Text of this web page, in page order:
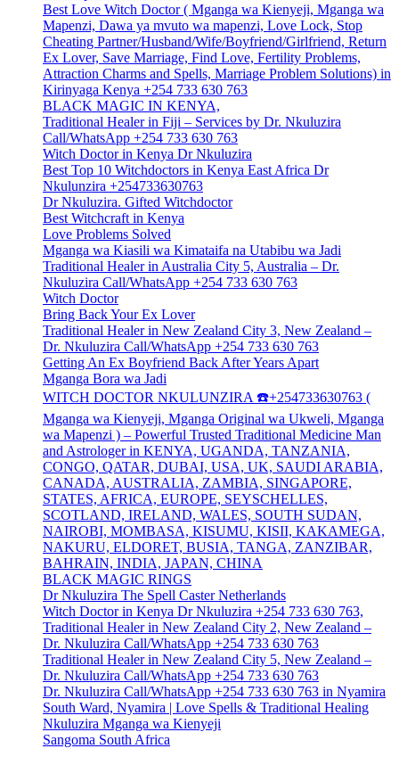
Best Love Witch Doctor ( Mganga wa Kienyeji, Mganga wa
Mapenzi, Dawa ya mvuto wa mapenzi, Love Lock, Stop
Cheating Partner/Husband/Wife/Boyfriend/Girlfriend, Return
Ex Lover, Save Marriage, Find Love, Fertility Problems,
Attraction Charms and Spells, Marriage Problem Solutions) in
Kirinyaga Kenya +254 733 630 763
BLACK MAGIC IN KENYA,
Traditional Healer in Fiji – Services by Dr. Nkuluzira
Call/WhatsApp +254 733 630 763
Witch Doctor in Kenya Dr Nkuluzira
Best Top 10 Witchdoctors in Kenya East Africa Dr
Nkulunzira +254733630763
Dr Nkuluzira. Gifted Witchdoctor
Best Witchcraft in Kenya
Love Problems Solved
Mganga wa Kiasili wa Kimataifa na Utabibu wa Jadi
Traditional Healer in Australia City 5, Australia – Dr.
Nkuluzira Call/WhatsApp +254 733 630 763
Witch Doctor
Bring Back Your Ex Lover
Traditional Healer in New Zealand City 3, New Zealand –
Dr. Nkuluzira Call/WhatsApp +254 733 630 763
Getting An Ex Boyfriend Back After Years Apart
Mganga Bora wa Jadi
WITCH DOCTOR NKULUNZIRA ☎️+254733630763 (
Mganga wa Kienyeji, Mganga Original wa Ukweli, Mganga
wa Mapenzi ) – Powerful Trusted Traditional Medicine Man
and Astrologer in KENYA, UGANDA, TANZANIA,
CONGO, QATAR, DUBAI, USA, UK, SAUDI ARABIA,
CANADA, AUSTRALIA, ZAMBIA, SINGAPORE,
STATES, AFRICA, EUROPE, SEYSCHELLES,
SCOTLAND, IRELAND, WALES, SOUTH SUDAN,
NAIROBI, MOMBASA, KISUMU, KISII, KAKAMEGA,
NAKURU, ELDORET, BUSIA, TANGA, ZANZIBAR,
BAHRAIN, INDIA, JAPAN, CHINA
BLACK MAGIC RINGS
Dr Nkuluzira The Spell Caster Netherlands
Witch Doctor in Kenya Dr Nkuluzira +254 733 630 763,
Traditional Healer in New Zealand City 2, New Zealand –
Dr. Nkuluzira Call/WhatsApp +254 733 630 763
Traditional Healer in New Zealand City 5, New Zealand –
Dr. Nkuluzira Call/WhatsApp +254 733 630 763
Dr. Nkuluzira Call/WhatsApp +254 733 630 763 in Nyamira
South Ward, Nyamira | Love Spells & Traditional Healing
Nkuluzira Mganga wa Kienyeji
Sangoma South Africa